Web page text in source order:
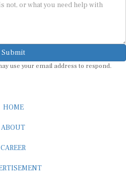
Submit
use your email address to respond.
HOME
ABOUT
CAREER